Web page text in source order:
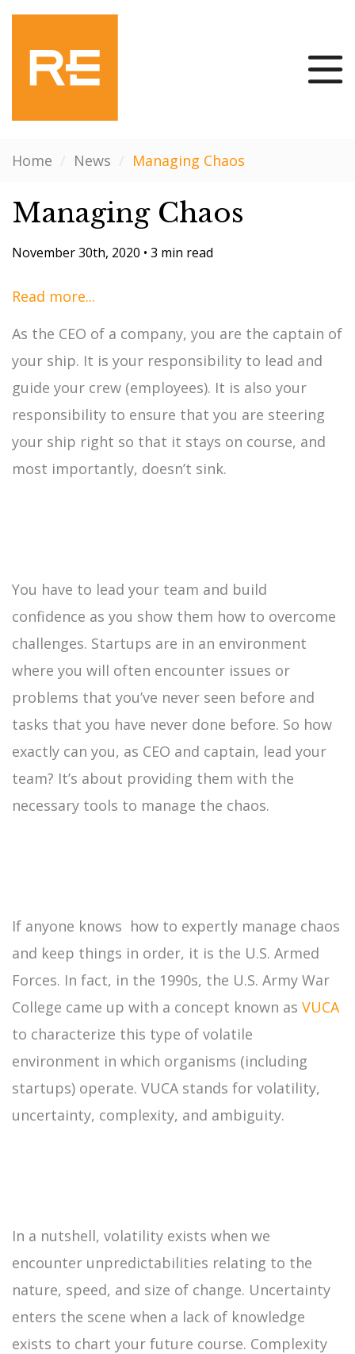
Home / News / Managing Chaos
Managing Chaos
November 30th, 2020 • 3 min read
Read more...
As the CEO of a company, you are the captain of
your ship. It is your responsibility to lead and
guide your crew (employees). It is also your
responsibility to ensure that you are steering
your ship right so that it stays on course, and
most importantly, doesn’t sink.
You have to lead your team and build
confidence as you show them how to overcome
challenges. Startups are in an environment
where you will often encounter issues or
problems that you’ve never seen before and
tasks that you have never done before. So how
exactly can you, as CEO and captain, lead your
team? It’s about providing them with the
necessary tools to manage the chaos.
If anyone knows how to expertly manage chaos
and keep things in order, it is the U.S. Armed
Forces. In fact, in the 1990s, the U.S. Army War
College came up with a concept known as VUCA
to characterize this type of volatile
environment in which organisms (including
startups) operate. VUCA stands for volatility,
uncertainty, complexity, and ambiguity.
In a nutshell, volatility exists when we
encounter unpredictabilities relating to the
nature, speed, and size of change. Uncertainty
enters the scene when a lack of knowledge
exists to chart your future course. Complexity